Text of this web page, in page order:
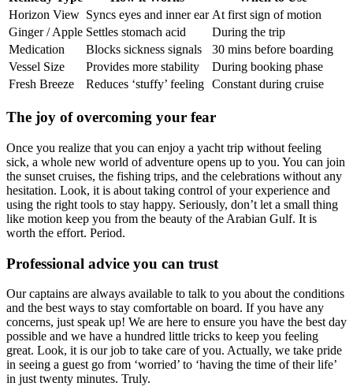
Horizon View Syncs eyes and inner ear At first sign of motion
Ginger / Apple Settles stomach acid
During the trip
Medication
Blocks sickness signals
30 mins before boarding
Vessel Size
Provides more stability
During booking phase
Fresh Breeze
Reduces ‘stuffy’ feeling Constant during cruise
The joy of overcoming your fear
Once you realize that you can enjoy a yacht trip without feeling
sick, a whole new world of adventure opens up to you. You can join
the sunset cruises, the fishing trips, and the celebrations without any
hesitation. Look, it is about taking control of your experience and
using the right tools to stay happy. Seriously, don’t let a small thing
like motion keep you from the beauty of the Arabian Gulf. It is
worth the effort. Period.
Professional advice you can trust
Our captains are always available to talk to you about the conditions
and the best ways to stay comfortable on board. If you have any
concerns, just speak up! We are here to ensure you have the best day
possible and we have a hundred little tricks to keep you feeling
great. Look, it is our job to take care of you. Actually, we take pride
in seeing a guest go from ‘worried’ to ‘having the time of their life’
in just twenty minutes. Truly.